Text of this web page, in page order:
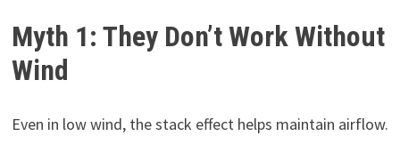
Myth 1: They Don’t Work Without
Wind
Even in low wind, the stack effect helps maintain airflow.